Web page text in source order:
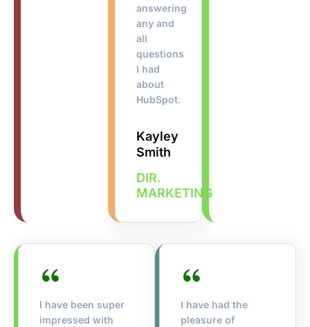
answering
any and
all
questions
I had
about
HubSpot.
Kayley
Smith
DIR.
MARKETING
I have been super
impressed with
I have had the
pleasure of